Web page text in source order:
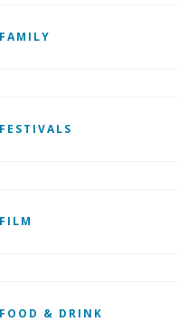
FAMILY
FESTIVALS
FILM
FOOD & DRINK